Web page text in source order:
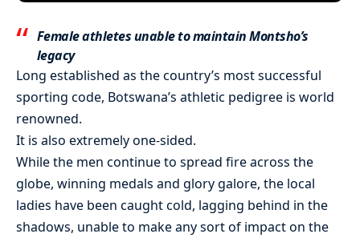
Female athletes unable to maintain Montsho’s
legacy
Long established as the country’s most successful
sporting code, Botswana’s athletic pedigree is world
renowned.
It is also extremely one-sided.
While the men continue to spread fire across the
globe, winning medals and glory galore, the local
ladies have been caught cold, lagging behind in the
shadows, unable to make any sort of impact on the